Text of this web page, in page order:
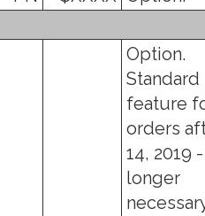
Option.
Standard
feature
orders
14, 2019
longer